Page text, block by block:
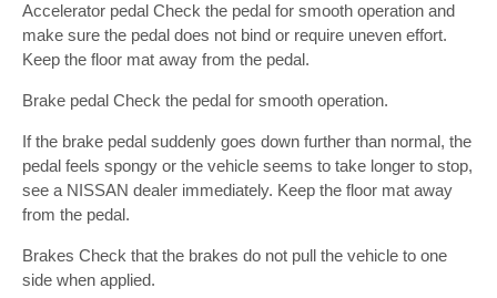
Accelerator pedal Check the pedal for smooth operation and
make sure the pedal does not bind or require uneven effort.
Keep the floor mat away from the pedal.
Brake pedal Check the pedal for smooth operation.
If the brake pedal suddenly goes down further than normal, the
pedal feels spongy or the vehicle seems to take longer to stop,
see a NISSAN dealer immediately. Keep the floor mat away
from the pedal.
Brakes Check that the brakes do not pull the vehicle to one
side when applied.